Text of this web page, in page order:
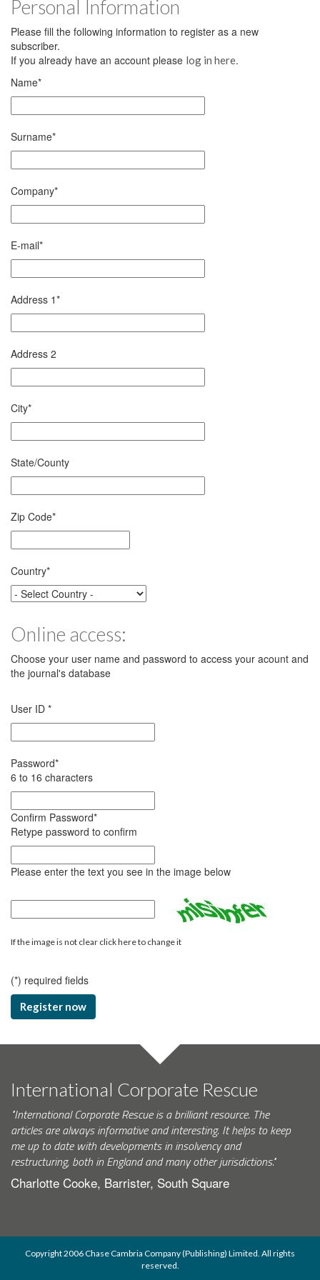
Personal Information
Please fill the following information to register as a new
subscriber.
If you already have an account please log in here.
Name*
Surname*
Company*
E-mail*
Address 1*
Address 2
City*
State/County
Zip Code*
Country*
Online access:
Choose your user name and password to access your acount and
the journal's database
User ID *
Password*
6 to 16 characters
Confirm Password*
Retype password to confirm
Please enter the text you see in the image below
If the image is not clear click here to change it
(*) required fields
Register now
International Corporate Rescue
"International Corporate Rescue is a brilliant resource. The
articles are always informative and interesting. It helps to keep
me up to date with developments in insolvency and
restructuring, both in England and many other jurisdictions."
Charlotte Cooke, Barrister, South Square
Copyright 2006 Chase Cambria Company (Publishing) Limited. All rights
reserved.